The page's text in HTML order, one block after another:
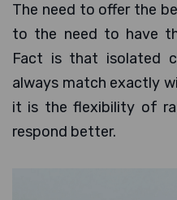
The need to offer the
to the need to have
Fact is that isolated
always match exactly
it is the flexibility of
respond better.